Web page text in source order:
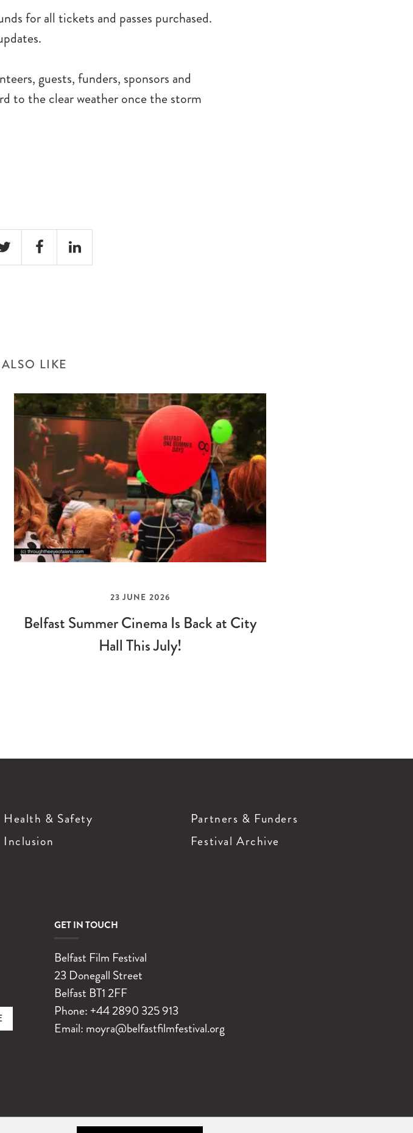
for all tickets and passes purchased.
guests, funders, sponsors and
to the clear weather once the storm
TWITTER FACEBOOKLINKEDIN
LIKE
23 JUNE 2026
Belfast Summer Cinema Is Back at City
Hall This July!
Health & Safety
Partners & Funders
Inclusion
Festival Archive
GET IN TOUCH
Belfast Film Festival
23 Donegall Street
Belfast BT1 2FF
Phone:+44 2890 325 913
Email: moyra@belfastfilmfestival.org